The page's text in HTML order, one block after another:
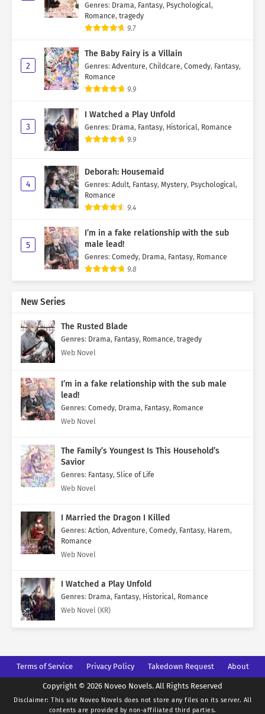
Genres: Drama, Fantasy, Psychological,
Romance, tragedy
9.7
2
The Baby Fairy is a Villain
Genres: Adventure, Childcare, Comedy, Fantasy,
Romance
9.9
3
I Watched a Play Unfold
Genres: Drama, Fantasy, Historical, Romance
9.9
4
Deborah: Housemaid
Genres: Adult, Fantasy, Mystery, Psychological,
Romance
9.4
5
I’m in a fake relationship with the sub
male lead!
Genres: Comedy, Drama, Fantasy, Romance
9.8
New Series
The Rusted Blade
Genres: Drama, Fantasy, Romance, tragedy
Web Novel
I’m in a fake relationship with the sub male
lead!
Genres: Comedy, Drama, Fantasy, Romance
Web Novel
The Family’s Youngest Is This Household’s
Savior
Genres: Fantasy, Slice of Life
Web Novel
I Married the Dragon I Killed
Genres: Action, Adventure, Comedy, Fantasy, Harem,
Romance
Web Novel
I Watched a Play Unfold
Genres: Drama, Fantasy, Historical, Romance
Web Novel (KR)
Terms of Service Privacy Policy Takedown Request About
Copyright © 2026 Noveo Novels. All Rights Reserved
Disclaimer: This site Noveo Novels does not store any files on its server. All
contents are provided by non-affiliated third parties.